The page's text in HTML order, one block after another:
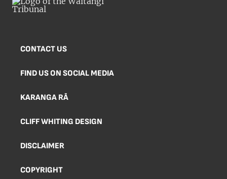
CONTACT US
FIND US ON SOCIAL MEDIA
KARANGA RĀ
CLIFF WHITING DESIGN
DISCLAIMER
COPYRIGHT